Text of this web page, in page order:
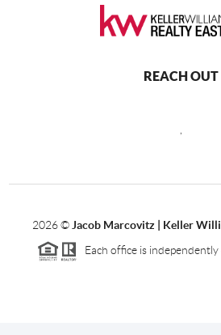
REACH OUT
2026© Jacob Marcovitz | Keller
Each office is